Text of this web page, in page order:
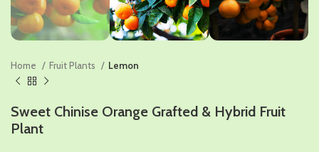
Home Fruit Plants Lemon
Sweet Chinise Orange Grafted & Hybrid Fruit
Plant